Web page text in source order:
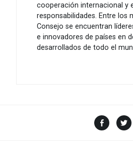
cooperación internacional y
responsabilidades. Entre los
Consejo se encuentran
e innovadores de países en
desarrollados de todo el